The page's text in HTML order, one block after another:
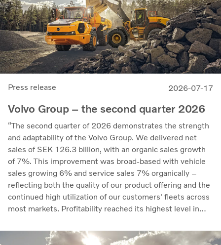
Press release 2026-07-17
Volvo Group – the second quarter 2026
“The second quarter of 2026 demonstrates the strength
and adaptability of the Volvo Group. We delivered net
sales of SEK 126.3 billion, with an organic sales growth
of 7%. This improvement was broad-based with vehicle
sales growing 6% and service sales 7% organically –
reflecting both the quality of our product offering and the
continued high utilization of our customers' fleets across
most markets. Profitability reached its highest level in
14.8 billion (13.5), with an adjusted operating margin of